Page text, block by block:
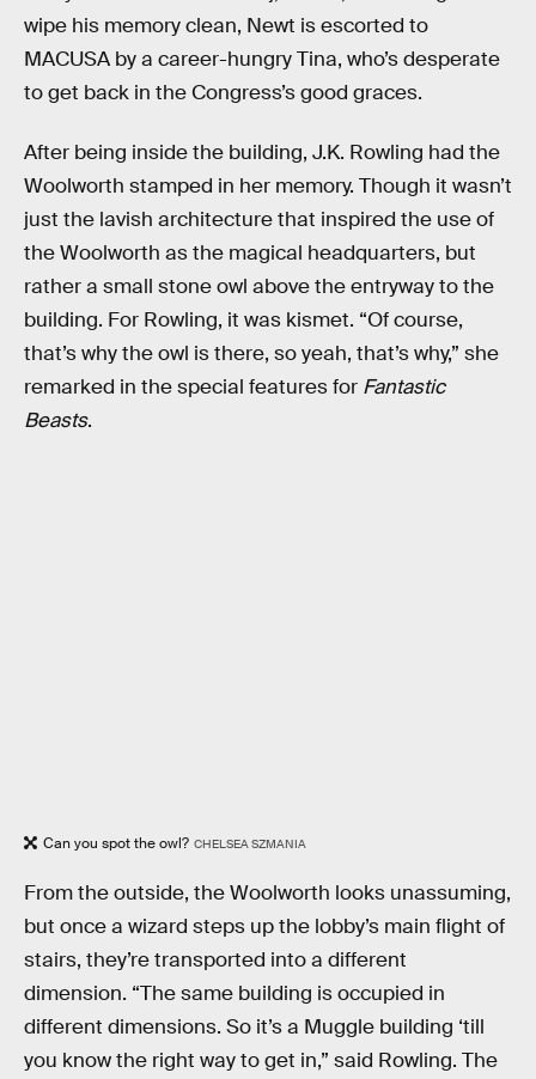
wipe his memory clean, Newt is escorted to
MACUSA by a career-hungry Tina, who’s desperate
to get back in the Congress’s good graces.
After being inside the building, J.K. Rowling had the
Woolworth stamped in her memory. Though it wasn’t
just the lavish architecture that inspired the use of
the Woolworth as the magical headquarters, but
rather a small stone owl above the entryway to the
building. For Rowling, it was kismet. “Of course,
that’s why the owl is there, so yeah, that’s why,” she
remarked in the special features for Fantastic
Beasts.
Can you spot the owl? CHELSEA SZMANIA
From the outside, the Woolworth looks unassuming,
but once a wizard steps up the lobby’s main flight of
stairs, they’re transported into a different
dimension. “The same building is occupied in
different dimensions. So it’s a Muggle building ‘till
you know the right way to get in,” said Rowling. The